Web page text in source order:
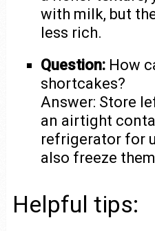
with milk, but
less rich.
Question: How
shortcakes?
Answer: Store
an airtight
refrigerator for
also freeze
Helpful tips: